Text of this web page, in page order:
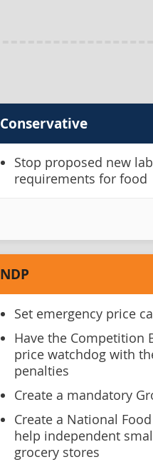
Conservative
Stop proposed new
requirements for food
NDP
Set emergency price
Have the Competition
price watchdog with
penalties
Create a mandatory
Create a National
help independent
grocery stores